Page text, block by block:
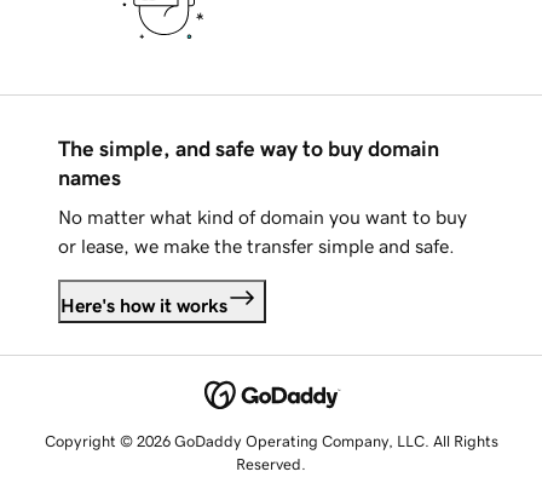
The simple, and safe way to buy domain
names
No matter what kind of domain you want to buy
or lease, we make the transfer simple and safe.
Here's how it works
Copyright © 2026 GoDaddy Operating Company, LLC. All Rights
Reserved.